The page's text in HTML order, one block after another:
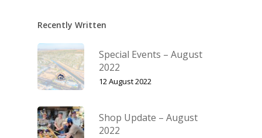
Recently Written
Special Events – August
2022
12 August 2022
Shop Update – August
2022